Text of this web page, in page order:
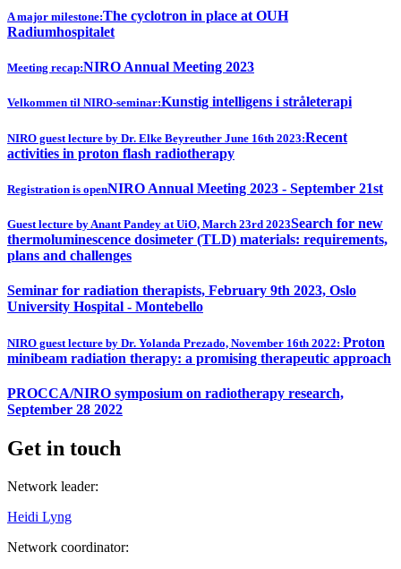
A major milestone:The cyclotron in place at OUH
Radiumhospitalet
Meeting recap:NIRO Annual Meeting 2023
Velkommen til NIRO-seminar:Kunstig intelligens i stråleterapi
NIRO guest lecture by Dr. Elke Beyreuther June 16th 2023:Recent
activities in proton flash radiotherapy
Registration is openNIRO Annual Meeting 2023 - September 21st
Guest lecture by Anant Pandey at UiO, March 23rd 2023Search for new
thermoluminescence dosimeter (TLD) materials: requirements,
plans and challenges
Seminar for radiation therapists, February 9th 2023, Oslo
University Hospital - Montebello
NIRO guest lecture by Dr. Yolanda Prezado, November 16th 2022: Proton
minibeam radiation therapy: a promising therapeutic approach
PROCCA/NIRO symposium on radiotherapy research,
September 28 2022
Get in touch
Network leader:
Heidi Lyng
Network coordinator: